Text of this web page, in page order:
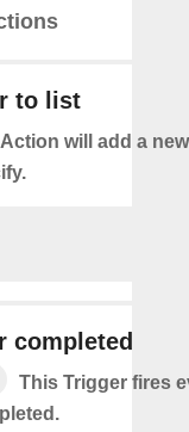
to list
will add a
completed
This Trigger fires